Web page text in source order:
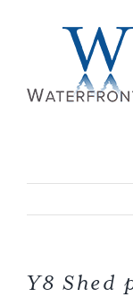
Profile
Services
Y8 Shed